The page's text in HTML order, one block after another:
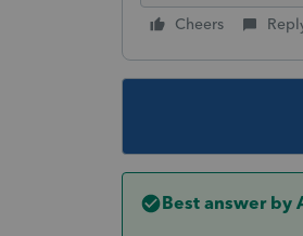
Cheers
Best answer by